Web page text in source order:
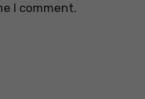
I comment.